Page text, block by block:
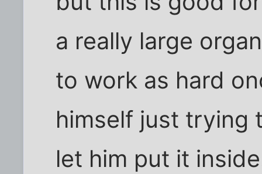
a really large
to work as hard
himself just trying
let him put it